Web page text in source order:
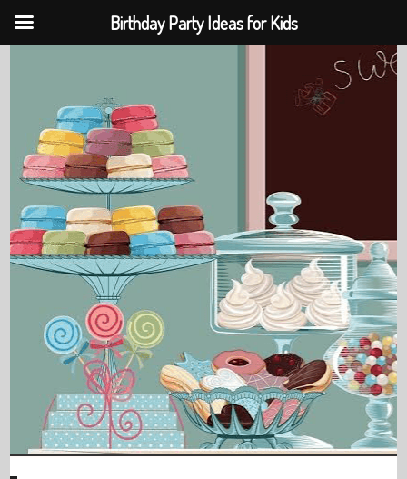
Birthday Party Ideas for Kids